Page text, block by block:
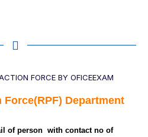
Department
of person with contact no of